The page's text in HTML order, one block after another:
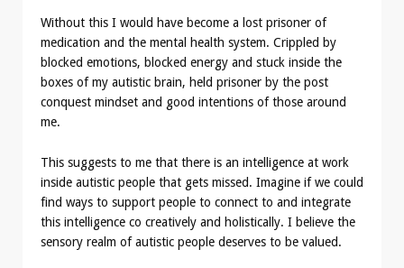
Without this I would have become a lost prisoner of
medication and the mental health system. Crippled by
blocked emotions, blocked energy and stuck inside the
boxes of my autistic brain, held prisoner by the post
conquest mindset and good intentions of those around
me.
This suggests to me that there is an intelligence at work
inside autistic people that gets missed. Imagine if we could
find ways to support people to connect to and integrate
this intelligence co creatively and holistically. I believe the
sensory realm of autistic people deserves to be valued.